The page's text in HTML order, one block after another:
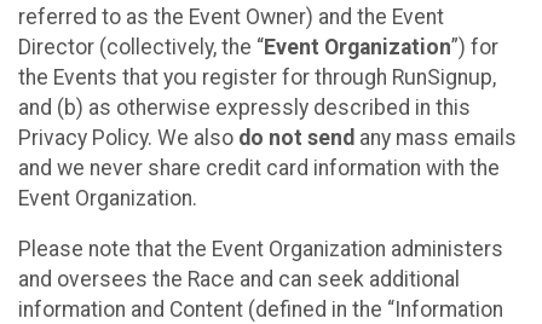
referred to as the Event Owner) and the Event
Director (collectively, the “Event Organization”) for
the Events that you register for through RunSignup,
and (b) as otherwise expressly described in this
Privacy Policy. We also do not send any mass emails
and we never share credit card information with the
Event Organization.
Please note that the Event Organization administers
and oversees the Race and can seek additional
information and Content (defined in the “Information